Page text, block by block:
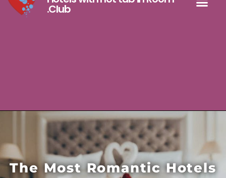
.Club
The Most Romantic Hotels